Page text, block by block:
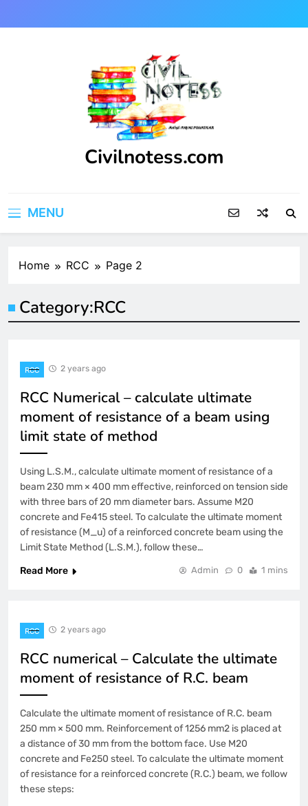
to
Civilnotess.com
MENU
Home RCC Page 2
Category:RCC
RCC 2 years ago
RCC Numerical – calculate ultimate
moment of resistance of a beam using
limit state of method
Using L.S.M., calculate ultimate moment of resistance of a
beam 230 mm × 400 mm effective, reinforced on tension side
with three bars of 20 mm diameter bars. Assume M20
concrete and Fe415 steel. To calculate the ultimate moment
of resistance (M_u) of a reinforced concrete beam using the
Limit State Method (L.S.M.), follow these…
Read More
Admin 0 1 mins
RCC 2 years ago
RCC numerical – Calculate the ultimate
moment of resistance of R.C. beam
Calculate the ultimate moment of resistance of R.C. beam
250 mm × 500 mm. Reinforcement of 1256 mm2 is placed at
a distance of 30 mm from the bottom face. Use M20
concrete and Fe250 steel. To calculate the ultimate moment
of resistance for a reinforced concrete (R.C.) beam, we follow
these steps: